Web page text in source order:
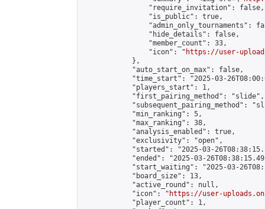
                "require_invitation": false,
                "is_public": true,
"admin_only_tournaments":
                "hide_details": false,
                "member_count": 33,
                "icon": "
https://user-
            },
            "auto_start_on_max": false,
"time_start": "2025-03-
            "players_start": 1,
            "first_pairing_method": "slide",
"subsequent_pairing_method":
            "min_ranking": 5,
            "max_ranking": 38,
            "analysis_enabled": true,
            "exclusivity": "open",
"started": "2025-03-
"ended": "2025-03-
"start_waiting": "2025-03-
            "board_size": 13,
            "active_round": null,
            "icon": "
https://user-
            "player_count": 1,